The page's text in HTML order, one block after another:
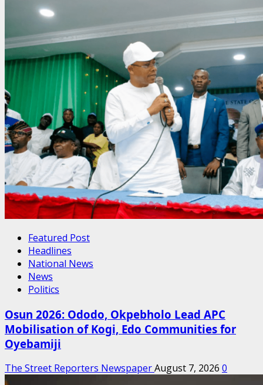
Featured Post
Headlines
National News
News
Politics
Osun 2026: Ododo, Okpebholo Lead APC
Mobilisation of Kogi, Edo Communities for
Oyebamiji
The Street Reporters NewspaperAugust 7, 2026 0